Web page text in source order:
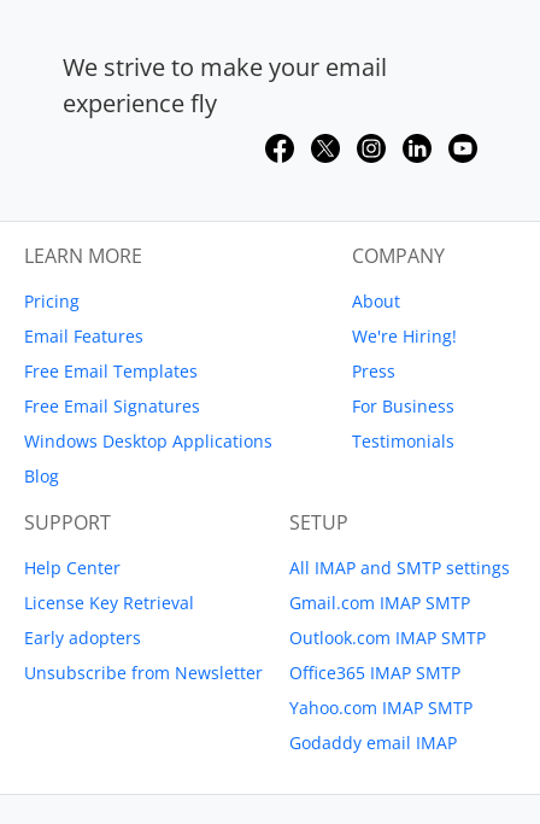
We strive to make your email
experience fly
LEARN MORE
Pricing
Email Features
Free Email Templates
Free Email Signatures
Windows Desktop Applications
Blog
COMPANY
About
We're Hiring!
Press
For Business
Testimonials
SUPPORT
Help Center
License Key Retrieval
Early adopters
Unsubscribe from Newsletter
SETUP
All IMAP and SMTP settings
Gmail.com IMAP SMTP
Outlook.com IMAP SMTP
Office365 IMAP SMTP
Yahoo.com IMAP SMTP
Godaddy email IMAP